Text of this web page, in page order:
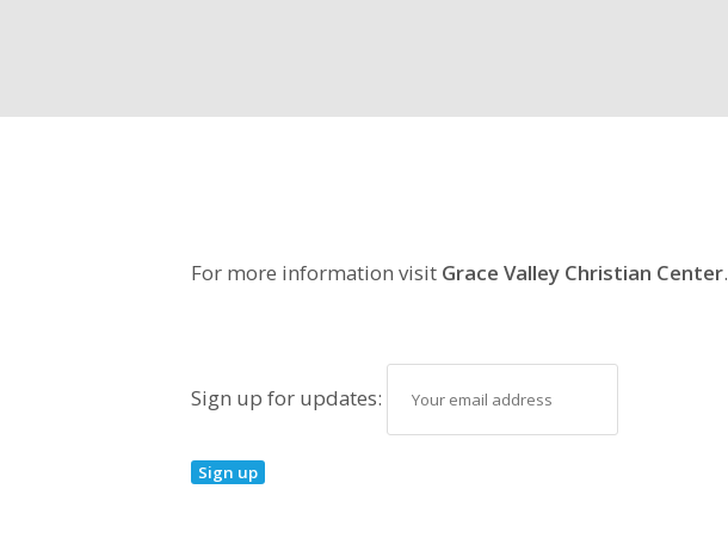
For more information visit Grace Valley Christian Center.
Sign up for updates: